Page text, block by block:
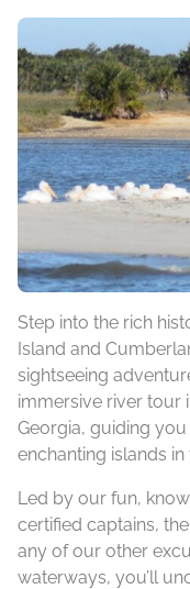
Step into the rich
Island and
sightseeing
immersive river tour
Georgia, guiding
enchanting islands
Led by our fun,
certified captains,
any of our other
waterways, you’ll